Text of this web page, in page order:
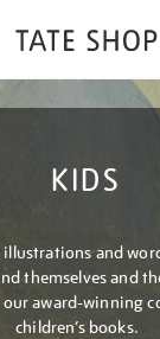
KIDS
and
themselves and
award-winning
children’s books.